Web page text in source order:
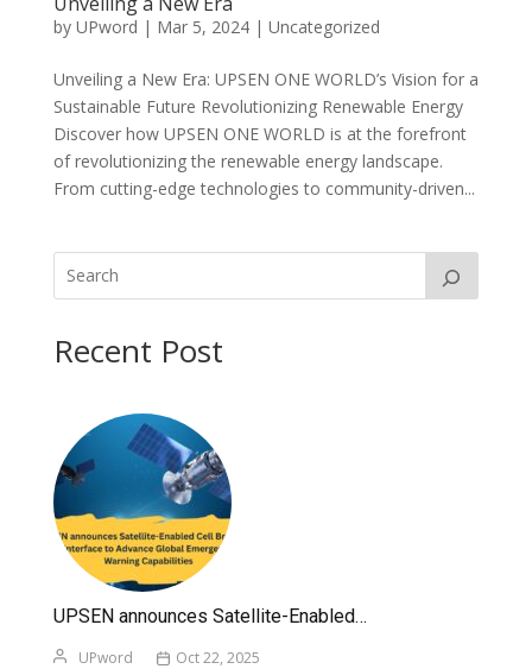
by UPword | Mar 5, 2024| Uncategorized
Unveiling a New Era: UPSEN ONE WORLD’s Vision for a
Sustainable Future Revolutionizing Renewable Energy
Discover how UPSEN ONE WORLD is at the forefront
of revolutionizing the renewable energy landscape.
From cutting-edge technologies to community-driven...
Recent Post
UPSEN announces Satellite-Enabled…
UPword Oct 22, 2025